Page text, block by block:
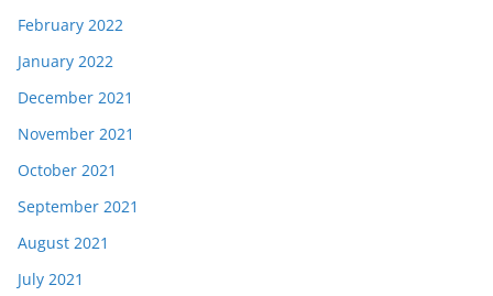
February 2022
January 2022
December 2021
November 2021
October 2021
September 2021
August 2021
July 2021